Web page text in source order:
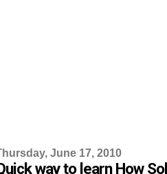
June 17, 2010
way to learn How